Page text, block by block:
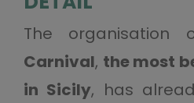
The
Carnival, the most
in Sicily, has